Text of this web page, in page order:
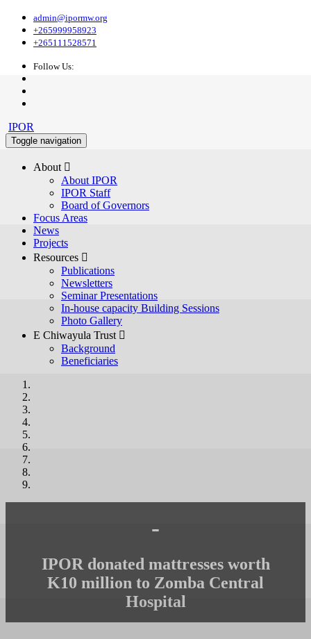
admin@ipormw.org
+265999958923
+265111528571
Follow Us:
IPOR
Toggle navigation
About 
About IPOR
IPOR Staff
Board of Governors
Focus Areas
News
Projects
Resources 
Publications
Newsletters
Seminar Presentations
In-house capacity Building Sessions
Photo Gallery
E Chiwayula Trust 
Background
Beneficiaries
-
IPOR donated mattresses worth
K10 million to Zomba Central
Hospital